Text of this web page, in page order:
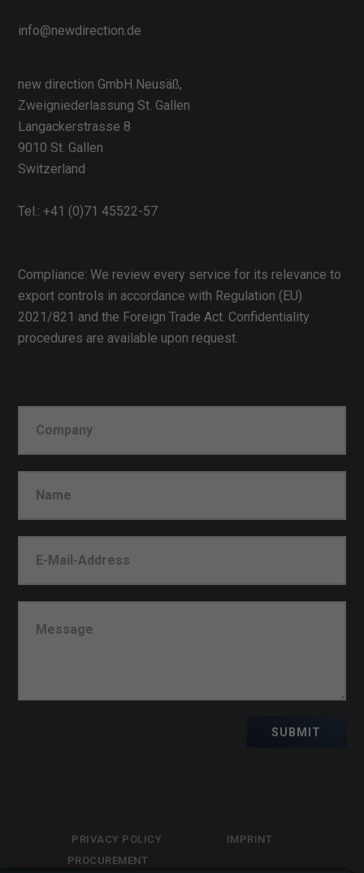
info@newdirection.de
new direction GmbH Neusäß,
Zweigniederlassung St. Gallen
Langackerstrasse 8
9010 St. Gallen
Switzerland
Tel.:+41 (0)71 45522-57
Compliance: We review every service for its relevance to
export controls in accordance with Regulation (EU)
2021/821 and the Foreign Trade Act. Confidentiality
procedures are available upon request.
SUBMIT
PRIVACY POLICY
PROCUREMENT
IMPRINT